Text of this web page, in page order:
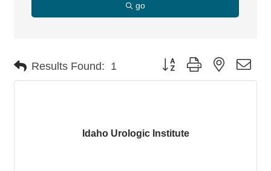
go
Results Found: 1 Button group with nested
Idaho Urologic Institute